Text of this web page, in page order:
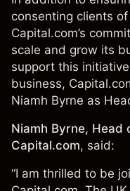
consenting clients
Capital.com’s
scale and grow its
support this
business,
Niamh Byrne as
Niamh Byrne, Head
Capital.com, said:
“I am thrilled to be